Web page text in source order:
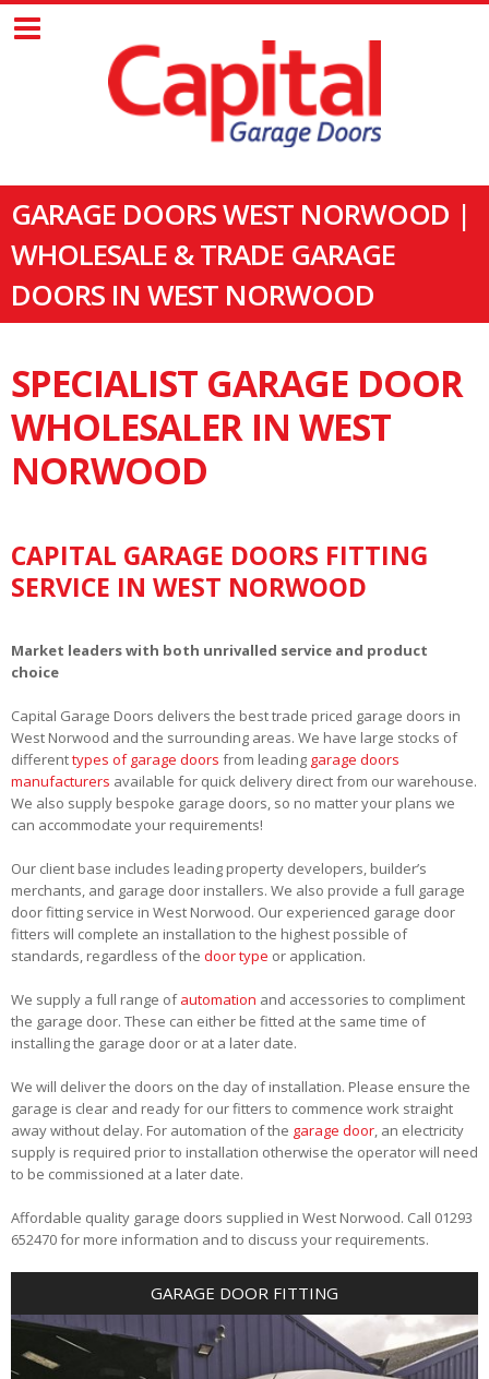
GARAGE DOORS WEST NORWOOD |
WHOLESALE & TRADE GARAGE
DOORS IN WEST NORWOOD
SPECIALIST GARAGE DOOR
WHOLESALER IN WEST
NORWOOD
CAPITAL GARAGE DOORS FITTING
SERVICE IN WEST NORWOOD
Market leaders with both unrivalled service and product
choice
Capital Garage Doors delivers the best trade priced garage doors in
West Norwood and the surrounding areas. We have large stocks of
differenttypes of garage doors from leading garage doors
manufacturers available for quick delivery direct from our warehouse.
We also supply bespoke garage doors, so no matter your plans we
can accommodate your requirements!
Our client base includes leading property developers, builder’s
merchants, and garage door installers. We also provide a full garage
door fitting service in West Norwood. Our experienced garage door
fitters will complete an installation to the highest possible of
standards, regardless of the door type or application.
We supply a full range ofautomation and accessories to compliment
the garage door. These can either be fitted at the same time of
installing the garage door or at a later date.
We will deliver the doors on the day of installation. Please ensure the
garage is clear and ready for our fitters to commence work straight
away without delay. For automation of the garage door, an electricity
supply is required prior to installation otherwise the operator will need
to be commissioned at a later date.
Affordable quality garage doors supplied in West Norwood. Call 01293
652470 for more information and to discuss your requirements.
GARAGE DOOR FITTING